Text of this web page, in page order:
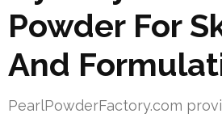
Powder For
And
PearlPowderFactory.com